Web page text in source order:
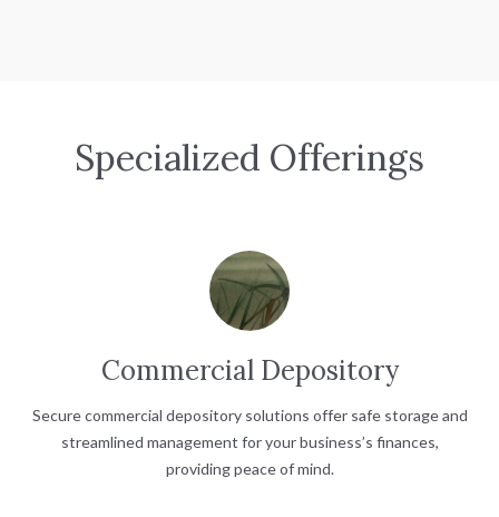
Specialized Offerings
Commercial Depository
Secure commercial depository solutions offer safe storage and
streamlined management for your business’s finances,
providing peace of mind.